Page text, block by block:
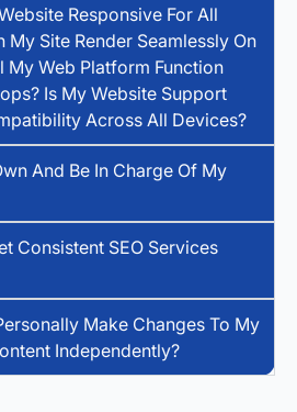
Responsive For All
My Site Render Seamlessly On
My Web Platform Function
Is My Website Support
Across All Devices?
And Be In Charge Of My
Consistent SEO Services
Make Changes To My
Independently?